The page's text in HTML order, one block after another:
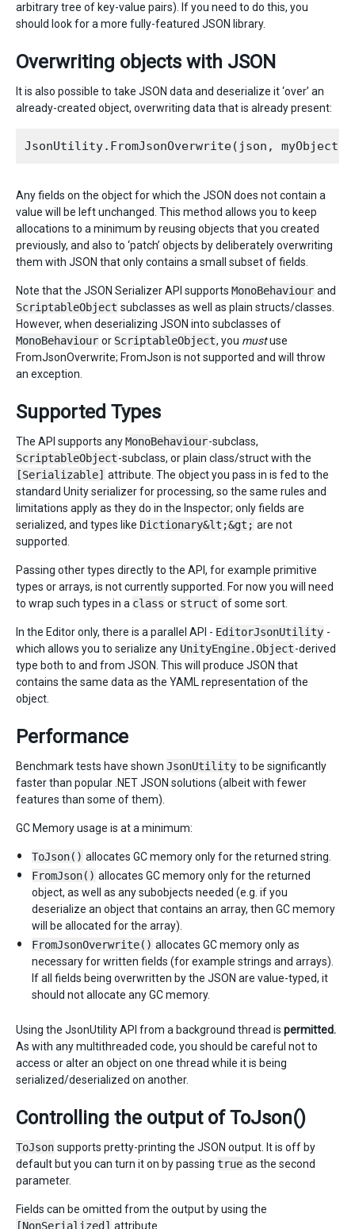
arbitrary tree of key-value pairs). If you need to do this, you
should look for a more fully-featured JSON library.
Overwriting objects with JSON
It is also possible to take JSON data and deserialize it ‘over’ an
already-created object, overwriting data that is already present:
Any fields on the object for which the JSON does not contain a
value will be left unchanged. This method allows you to keep
allocations to a minimum by reusing objects that you created
previously, and also to ‘patch’ objects by deliberately overwriting
them with JSON that only contains a small subset of fields.
Note that the JSON Serializer API supports MonoBehaviour and
ScriptableObject subclasses as well as plain structs/classes.
However, when deserializing JSON into subclasses of
MonoBehaviour or ScriptableObject, you mustuse
FromJsonOverwrite; FromJson is not supported and will throw
an exception.
Supported Types
The API supports anyMonoBehaviour-subclass,
ScriptableObject-subclass, or plain class/struct with the
[Serializable] attribute. The object you pass in is fed to the
standard Unity serializer for processing, so the same rules and
limitations apply as they do in the Inspector; only fields are
serialized, and types like Dictionary&lt;&gt; are not
supported.
Passing other types directly to the API, for example primitive
types or arrays, is not currently supported. For now you will need
to wrap such types in a class or struct of some sort.
In the Editor only, there is a parallel API - EditorJsonUtility -
which allows you to serialize any UnityEngine.Object-derived
type both to and from JSON. This will produce JSON that
contains the same data as the YAML representation of the
object.
Performance
Benchmark tests have shown JsonUtility to be significantly
faster than popular .NET JSON solutions (albeit with fewer
features than some of them).
GC Memory usage is at a minimum:
ToJson() allocates GC memory only for the returned string.
FromJson() allocates GC memory only for the returned
object, as well as any subobjects needed (e.g. if you
deserialize an object that contains an array, then GC memory
will be allocated for the array).
FromJsonOverwrite() allocates GC memory only as
necessary for written fields (for example strings and arrays).
If all fields being overwritten by the JSON are value-typed, it
should not allocate any GC memory.
Using the JsonUtility API from a background thread is permitted.
As with any multithreaded code, you should be careful not to
access or alter an object on one thread while it is being
serialized/deserialized on another.
Controlling the output of ToJson()
ToJson supports pretty-printing the JSON output. It is off by
default but you can turn it on by passing true as the second
parameter.
Fields can be omitted from the output by using the
[NonSerialized] attribute.